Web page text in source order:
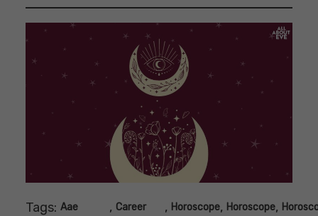
Tags: Aae
, Career
, Horoscope, Horoscope,